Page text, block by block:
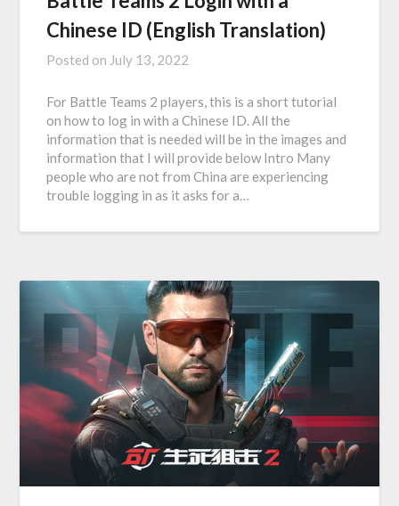
Chinese ID (English Translation)
Posted on July 13, 2022
For Battle Teams 2 players, this is a short tutorial
on how to log in with a Chinese ID. All the
information that is needed will be in the images and
information that I will provide below Intro Many
people who are not from China are experiencing
trouble logging in as it asks for a…